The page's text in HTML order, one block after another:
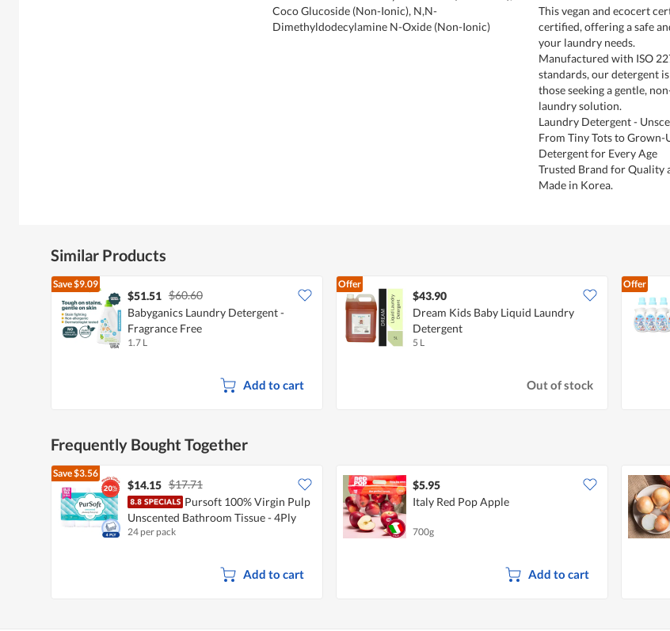
Coco Glucoside (Non-Ionic), N,N-
Dimethyldodecylamine N-Oxide (Non-Ionic)
This vegan and ecocert
certified, offering a safe
your laundry needs.
Manufactured with ISO
standards, our detergent
those seeking a gentle,
laundry solution.
Laundry Detergent -
From Tiny Tots to Grown-
Detergent for Every Age
Trusted Brand for Quality
Made in Korea.
Similar Products
Save$9.09
$51.51 $60.60
Babyganics Laundry Detergent -
Fragrance Free
1.7 L
Add to cart
Offer
$43.90
Dream Kids Baby Liquid Laundry
Detergent
5 L
Out of stock
Offer
Frequently Bought Together
Save$3.56
$14.15 $17.71
Pursoft 100% Virgin Pulp
Unscented Bathroom Tissue - 4Ply
24 per pack
Add to cart
$5.95
Italy Red Pop Apple
700g
Add to cart